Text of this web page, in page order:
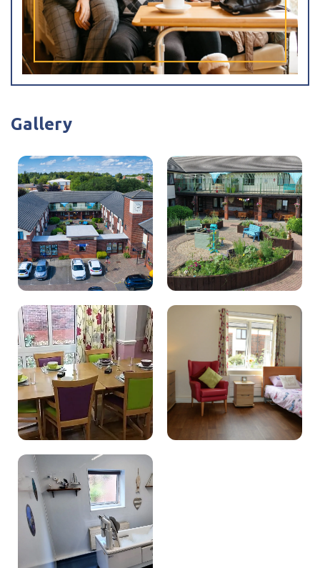
Gallery
I have read and agree with the privacy policy
Tracey Eaton
Care Home Manager
Cromwell Court Care Home.
I have been the Manager here since 2018, although I have
worked at Cromwell Court Care Home since 2015. I have
been working in care for over 34 years, in mostly
dementia residential settings.
I absolutely love my job at Cromwell Court Care Home
and pride myself on knowing every one of our residents,
and I have good relationships with the families of our
residents.
I have a brilliant team of staff who all give 100% to their
roles.
I believe everyone should be treated as an induvial and
we fully promote person-centred care. I feel I am very
approachable to staff and visitors which reflects in the
reviews we receive.